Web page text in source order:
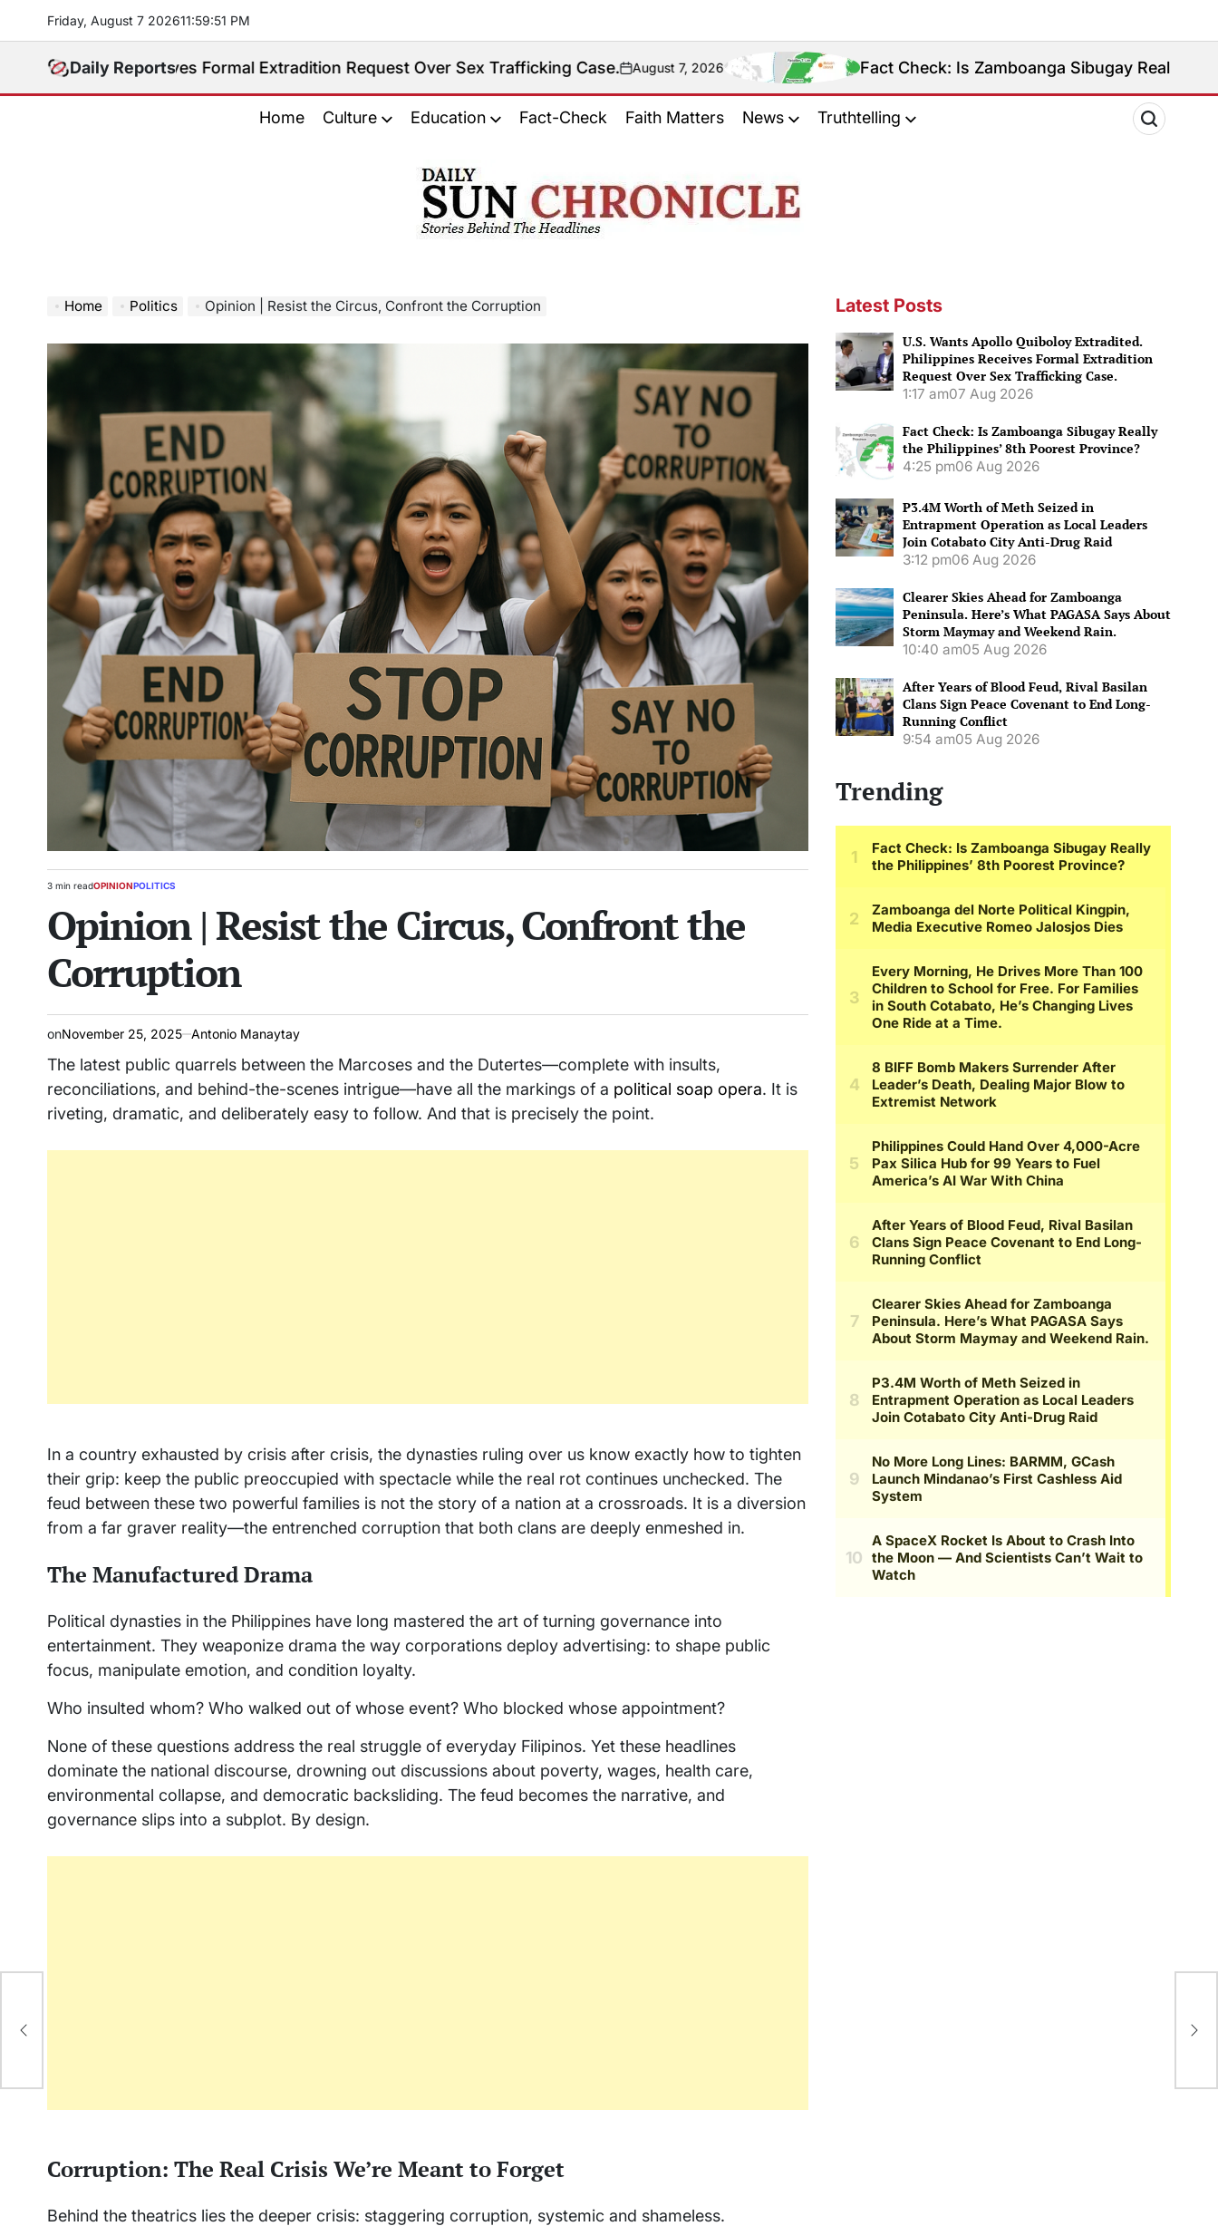
content
Friday, August 7 202611:59:52 PM
Daily Reports
Formal Extradition Request Over Sex Trafficking Case.on
August 7, 2026 Fact Check: Is Zamboanga Sibugay Really the Philippines’
Home Culture Education Fact-Check Faith Matters News Truthtelling
𝐂𝐡𝐫𝐨𝐧𝐢𝐜𝐥𝐞
Home Politics Opinion | Resist the Circus, Confront the Corruption
Estimated
time
3 min readPOSTED
OPINIONPOLITICS
Opinion | Resist the Circus, Confront the
Corruption
onNovember 25, 2025 Antonio Manaytay
The latest public quarrels between the Marcoses and the Dutertes—complete with insults,
reconciliations, and behind-the-scenes intrigue—have all the markings of a political soap opera. It is
riveting, dramatic, and deliberately easy to follow. And that is precisely the point.
In a country exhausted by crisis after crisis, the dynasties ruling over us know exactly how to tighten
their grip: keep the public preoccupied with spectacle while the real rot continues unchecked. The
feud between these two powerful families is not the story of a nation at a crossroads. It is a diversion
from a far graver reality—the entrenched corruption that both clans are deeply enmeshed in.
The Manufactured Drama
Political dynasties in the Philippines have long mastered the art of turning governance into
entertainment. They weaponize drama the way corporations deploy advertising: to shape public
focus, manipulate emotion, and condition loyalty.
Who insulted whom? Who walked out of whose event? Who blocked whose appointment?
None of these questions address the real struggle of everyday Filipinos. Yet these headlines
dominate the national discourse, drowning out discussions about poverty, wages, health care,
environmental collapse, and democratic backsliding. The feud becomes the narrative, and
governance slips into a subplot. By design.
Corruption: The Real Crisis We’re Meant to Forget
Behind the theatrics lies the deeper crisis: staggering corruption, systemic and shameless.
Latest Posts
U.S. Wants Apollo Quiboloy Extradited.
Philippines Receives Formal Extradition
Request Over Sex Trafficking Case.
1:17 am07 Aug 2026
Fact Check: Is Zamboanga Sibugay Really
the Philippines’ 8th Poorest Province?
4:25 pm06 Aug 2026
P3.4M Worth of Meth Seized in
Entrapment Operation as Local Leaders
Join Cotabato City Anti-Drug Raid
3:12 pm06 Aug 2026
Clearer Skies Ahead for Zamboanga
Peninsula. Here’s What PAGASA Says About
Storm Maymay and Weekend Rain.
10:40 am05 Aug 2026
After Years of Blood Feud, Rival Basilan
Clans Sign Peace Covenant to End Long-
Running Conflict
9:54 am05 Aug 2026
Trending